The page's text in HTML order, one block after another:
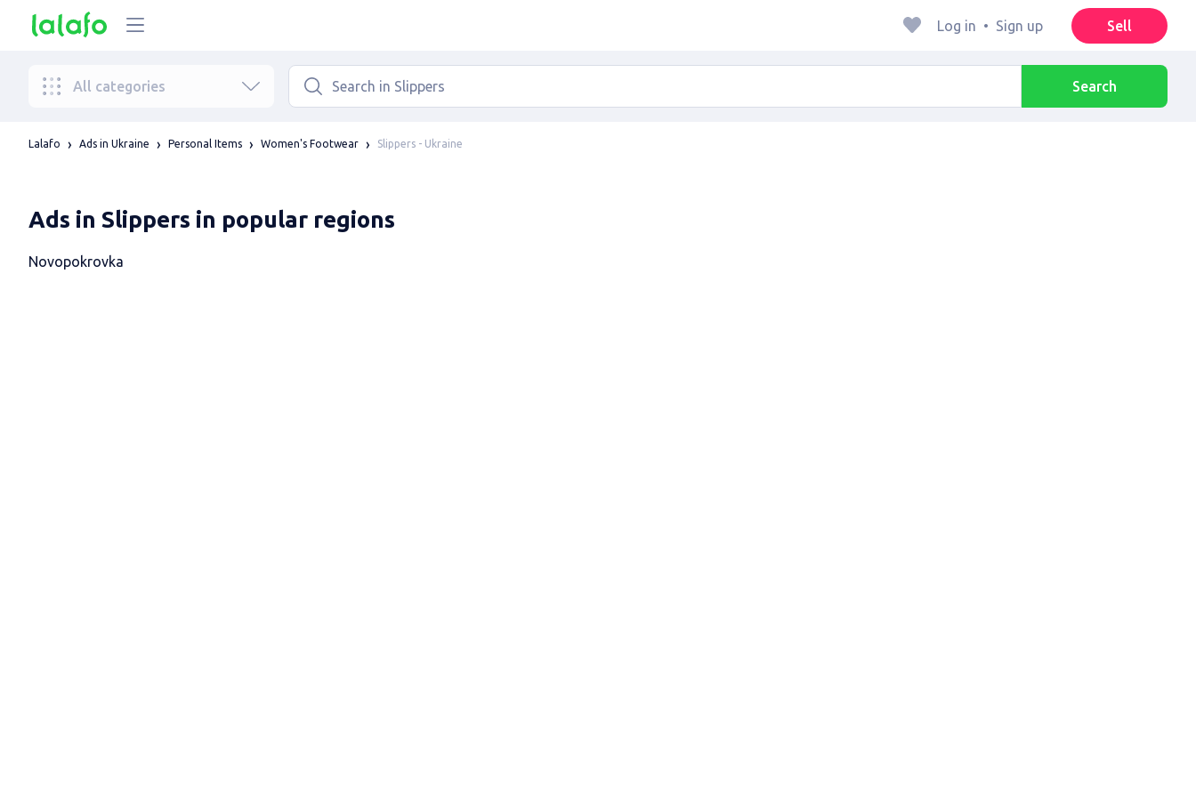
Log in • Sign up Sell
All categories Search
Lalafo Ads in Ukraine Personal Items Women's Footwear Slippers - Ukraine
Ads in Slippers in popular regions
Novopokrovka